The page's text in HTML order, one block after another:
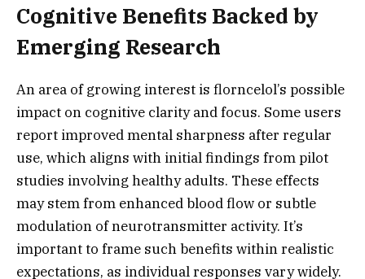
Cognitive Benefits Backed by
Emerging Research
An area of growing interest is florncelol’s possible
impact on cognitive clarity and focus. Some users
report improved mental sharpness after regular
use, which aligns with initial findings from pilot
studies involving healthy adults. These effects
may stem from enhanced blood flow or subtle
modulation of neurotransmitter activity. It’s
important to frame such benefits within realistic
expectations, as individual responses vary widely.